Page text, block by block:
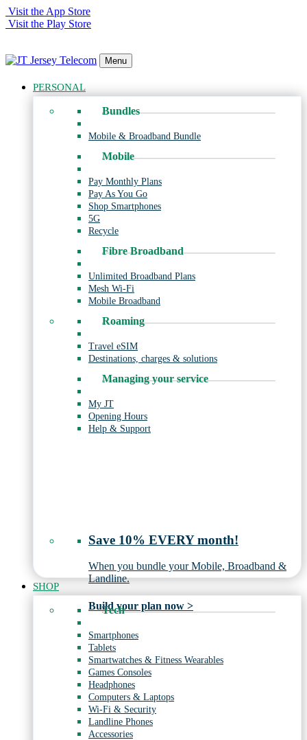
Visit the App Store
Visit the Play Store
Menu
PERSONAL
Bundles
Mobile & Broadband Bundle
Mobile
Pay Monthly Plans
Pay As You Go
Shop Smartphones
5G
Recycle
Fibre Broadband
Unlimited Broadband Plans
Mesh Wi-Fi
Mobile Broadband
Roaming
Travel eSIM
Destinations, charges & solutions
Managing your service
My JT
Opening Hours
Help & Support
Save 10% EVERY month!
When you bundle your Mobile, Broadband &
Landline.
Build your plan now >
SHOP
Tech
Smartphones
Tablets
Smartwatches & Fitness Wearables
Games Consoles
Headphones
Computers & Laptops
Wi-Fi & Security
Landline Phones
Accessories